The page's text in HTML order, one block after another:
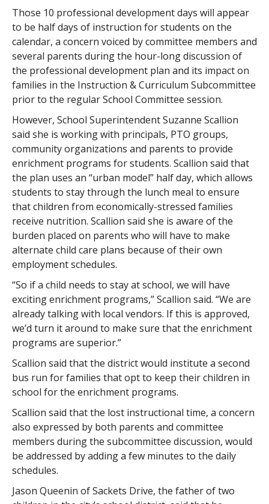
Those 10 professional development days will appear
to be half days of instruction for students on the
calendar, a concern voiced by committee members and
several parents during the hour-long discussion of
the professional development plan and its impact on
families in the Instruction & Curriculum Subcommittee
prior to the regular School Committee session.
However, School Superintendent Suzanne Scallion
said she is working with principals, PTO groups,
community organizations and parents to provide
enrichment programs for students. Scallion said that
the plan uses an “urban model” half day, which allows
students to stay through the lunch meal to ensure
that children from economically-stressed families
receive nutrition. Scallion said she is aware of the
burden placed on parents who will have to make
alternate child care plans because of their own
employment schedules.
“So if a child needs to stay at school, we will have
exciting enrichment programs,” Scallion said. “We are
already talking with local vendors. If this is approved,
we’d turn it around to make sure that the enrichment
programs are superior.”
Scallion said that the district would institute a second
bus run for families that opt to keep their children in
school for the enrichment programs.
Scallion said that the lost instructional time, a concern
also expressed by both parents and committee
members during the subcommittee discussion, would
be addressed by adding a few minutes to the daily
schedules.
Jason Queenin of Sackets Drive, the father of two